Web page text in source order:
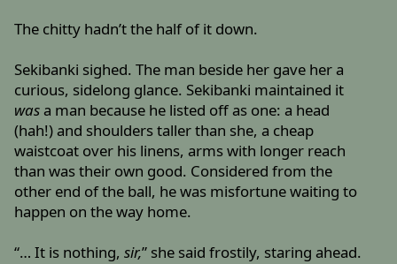
The chitty hadn’t the half of it down.
Sekibanki sighed. The man beside her gave her a
curious, sidelong glance. Sekibanki maintained it
wasa man because he listed off as one: a head
(hah!) and shoulders taller than she, a cheap
waistcoat over his linens, arms with longer reach
than was their own good. Considered from the
other end of the ball, he was misfortune waiting to
happen on the way home.
“… It is nothing,sir,” she said frostily, staring ahead.